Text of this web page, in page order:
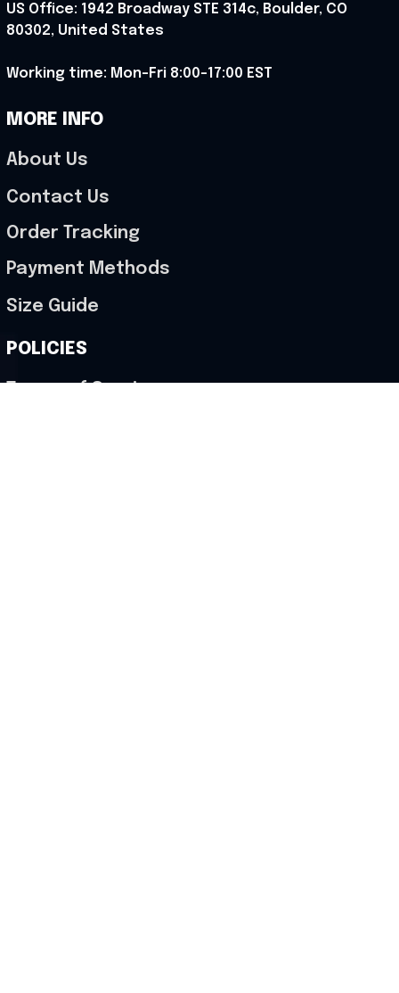
US Office: 1942 Broadway STE 314c, Boulder, CO
80302, United States
Working time: Mon-Fri 8:00-17:00 EST
MORE INFO
About Us
Contact Us
Order Tracking
Payment Methods
Size Guide
POLICIES